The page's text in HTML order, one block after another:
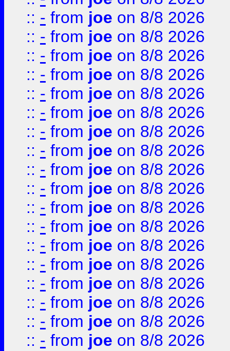
:: - from joe on 8/8 2026
:: - from joe on 8/8 2026
:: - from joe on 8/8 2026
:: - from joe on 8/8 2026
:: - from joe on 8/8 2026
:: - from joe on 8/8 2026
:: - from joe on 8/8 2026
:: - from joe on 8/8 2026
:: - from joe on 8/8 2026
:: - from joe on 8/8 2026
:: - from joe on 8/8 2026
:: - from joe on 8/8 2026
:: - from joe on 8/8 2026
:: - from joe on 8/8 2026
:: - from joe on 8/8 2026
:: - from joe on 8/8 2026
:: - from joe on 8/8 2026
:: - from joe on 8/8 2026